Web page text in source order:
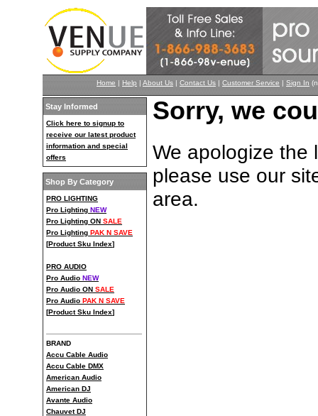
Home | Help | About Us | Contact Us | Customer Service | Sign In
Stay Informed
Click here to signup to
receive our latest product
information and special
offers
Shop By Category
PRO LIGHTING
Pro Lighting NEW
Pro Lighting ON SALE
Pro Lighting PAK N SAVE
[Product Sku Index]
PRO AUDIO
Pro Audio NEW
Pro Audio ON SALE
Pro Audio PAK N SAVE
[Product Sku Index]
BRAND
Accu Cable Audio
Accu Cable DMX
American Audio
American DJ
Avante Audio
Chauvet DJ
Sorry, we
We apologize the
please use our
area.